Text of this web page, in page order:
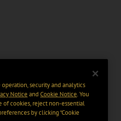
security and analytics
Notice and Cookie Notice. You
of cookies, reject non-essential
by clicking “Cookie